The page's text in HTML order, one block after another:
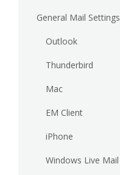
General Mail Settings
Outlook
Thunderbird
Mac
EM Client
iPhone
Windows Live Mail